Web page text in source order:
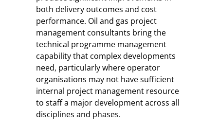
both delivery outcomes and cost
performance. Oil and gas project
management consultants bring the
technical programme management
capability that complex developments
need, particularly where operator
organisations may not have sufficient
internal project management resource
to staff a major development across all
disciplines and phases.